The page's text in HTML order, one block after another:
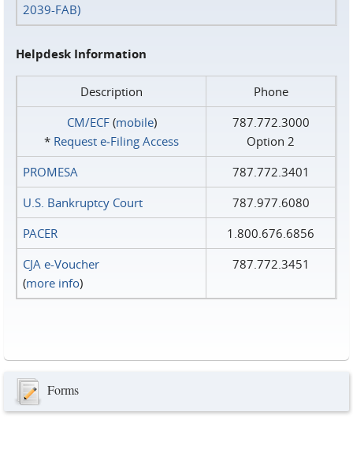
2039-FAB)
Helpdesk Information
Description
Phone
CM/ECF(mobile)
* Request e‑Filing Access
787.772.3000
Option 2
PROMESA
787.772.3401
U.S. Bankruptcy Court
787.977.6080
PACER
1.800.676.6856
CJA e-Voucher
(more info)
787.772.3451
Forms